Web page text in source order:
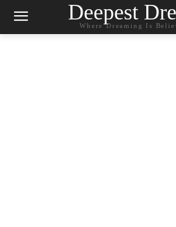
Deepest
Where Dreaming Is